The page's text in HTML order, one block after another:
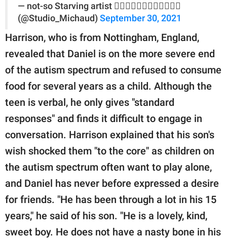
— not-so Starving artist 🏳️‍🌈🤜🏼🤛🏾🎨🇺🇸👩🏻‍🎨
(@Studio_Michaud) September 30, 2021
Harrison, who is from Nottingham, England,
revealed that Daniel is on the more severe end
of the autism spectrum and refused to consume
food for several years as a child. Although the
teen is verbal, he only gives "standard
responses" and finds it difficult to engage in
conversation. Harrison explained that his son's
wish shocked them "to the core" as children on
the autism spectrum often want to play alone,
and Daniel has never before expressed a desire
for friends. "He has been through a lot in his 15
years," he said of his son. "He is a lovely, kind,
sweet boy. He does not have a nasty bone in his